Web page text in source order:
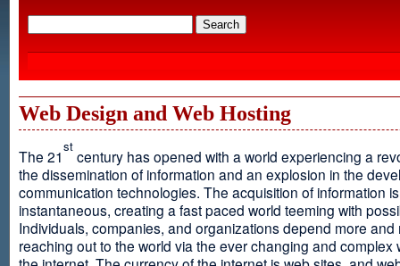
Web Design and Web Hosting
The 21
st
century has opened with a world experiencing a
the dissemination of information and an explosion in the
communication technologies. The acquisition of information
instantaneous, creating a fast paced world teeming with
Individuals, companies, and organizations depend more and
reaching out to the world via the ever changing and complex